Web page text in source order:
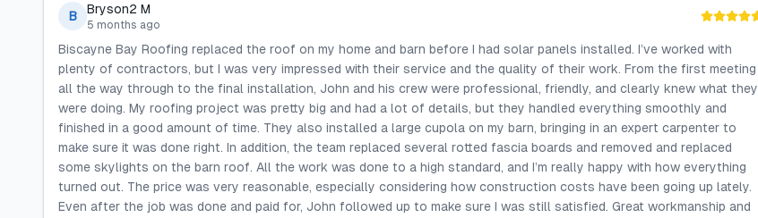
B Bryson2 M
5 months ago
Biscayne Bay Roofing replaced the roof on my home and barn before I had solar panels installed. I’ve worked with
plenty of contractors, but I was very impressed with their service and the quality of their work. From the first meeting
all the way through to the final installation, John and his crew were professional, friendly, and clearly knew what they
were doing. My roofing project was pretty big and had a lot of details, but they handled everything smoothly and
finished in a good amount of time. They also installed a large cupola on my barn, bringing in an expert carpenter to
make sure it was done right. In addition, the team replaced several rotted fascia boards and removed and replaced
some skylights on the barn roof. All the work was done to a high standard, and I’m really happy with how everything
turned out. The price was very reasonable, especially considering how construction costs have been going up lately.
Even after the job was done and paid for, John followed up to make sure I was still satisfied. Great workmanship and